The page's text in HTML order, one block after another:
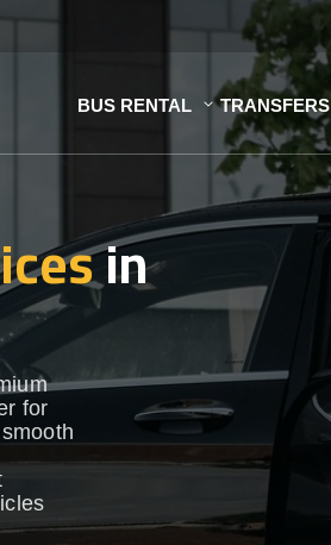
BUS RENTAL TRANSFERS
in
for